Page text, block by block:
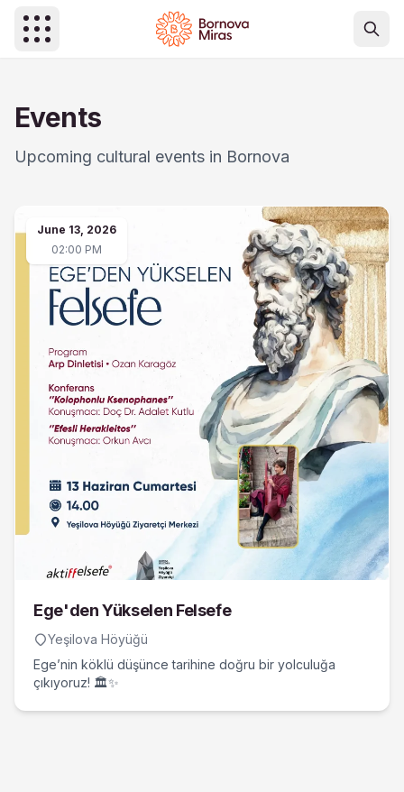
Events
Upcoming cultural events in Bornova
June 13, 2026
02:00 PM
Ege'den Yükselen Felsefe
Yeşilova Höyüğü
Ege’nin köklü düşünce tarihine doğru bir yolculuğa
çıkıyoruz! 🏛️✨